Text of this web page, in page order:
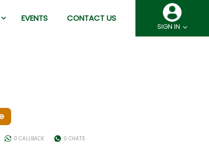
EVENTS CONTACT US
SIGN IN
0 CALLBACK 0 CHATS